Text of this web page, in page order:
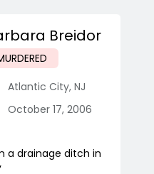
Breidor
Atlantic City, NJ
October 17, 2006
a drainage ditch in